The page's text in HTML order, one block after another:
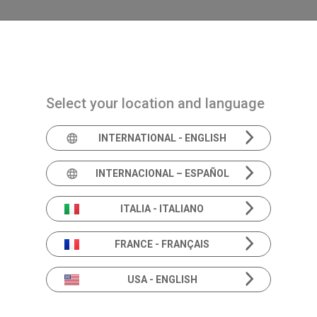
Product
Beyond the specs.
Deeper dive into Hearing & Balance solutions.
Select your location and language
INTERNATIONAL - ENGLISH
INTERNACIONAL – ESPAÑOL
ITALIA - ITALIANO
FRANCE - FRANÇAIS
USA - ENGLISH